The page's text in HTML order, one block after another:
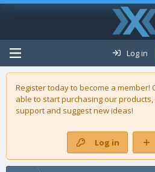
Log in
Register today to become a member!
able to start purchasing ourproducts
support and suggest new ideas!
Log in